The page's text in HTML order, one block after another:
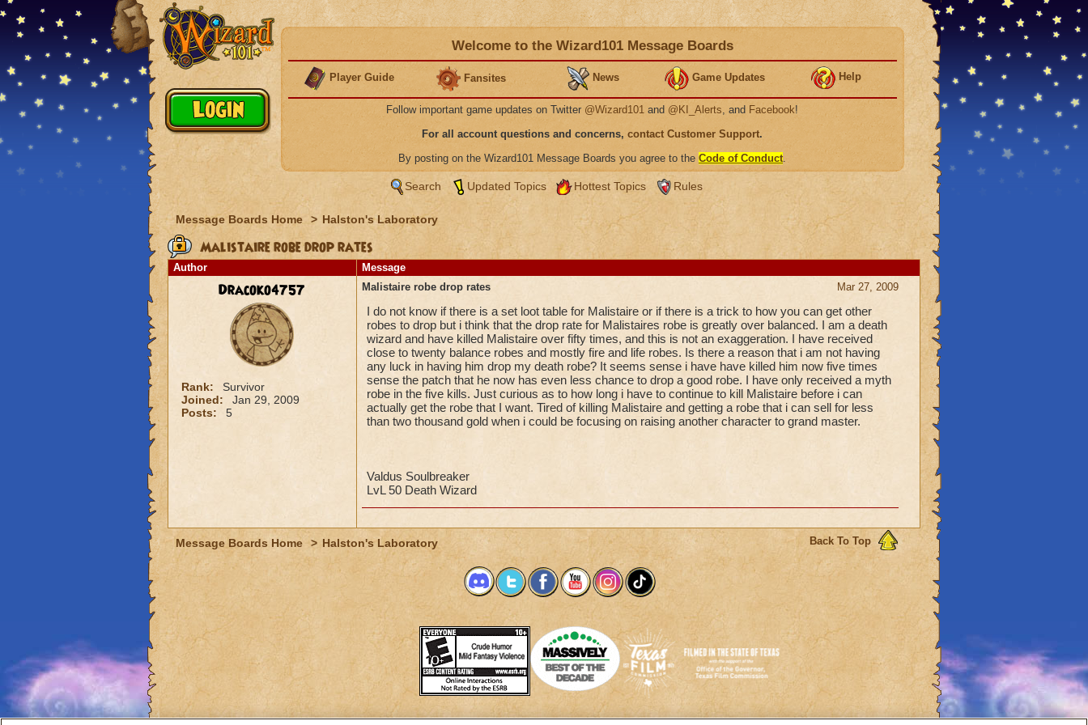
Welcome to the Wizard101 Message Boards
Player Guide Fansites News Game Updates Help
Follow important game updates on Twitter @Wizard101 and @KI_Alerts, and Facebook!
For all account questions and concerns, contact Customer Support.
By posting on the Wizard101 Message Boards you agree to the Code of Conduct.
Search Updated Topics Hottest Topics Rules
Message Boards Home > Halston's Laboratory
Malistaire robe drop rates
Author Message
Dracoko4757
Rank:
Survivor
Joined:
Jan 29, 2009
Posts:
5
Mar 27, 2009
Malistaire robe drop rates
I do not know if there is a set loot table for Malistaire or if there is a trick to how you can get other
robes to drop but i think that the drop rate for Malistaires robe is greatly over balanced. I am a death
wizard and have killed Malistaire over fifty times, and this is not an exaggeration. I have received
close to twenty balance robes and mostly fire and life robes. Is there a reason that i am not having
any luck in having him drop my death robe? It seems sense i have have killed him now five times
sense the patch that he now has even less chance to drop a good robe. I have only received a myth
robe in the five kills. Just curious as to how long i have to continue to kill Malistaire before i can
actually get the robe that I want. Tired of killing Malistaire and getting a robe that i can sell for less
than two thousand gold when i could be focusing on raising another character to grand master.
Valdus Soulbreaker
LvL 50 Death Wizard
Back To Top
Message Boards Home > Halston's Laboratory